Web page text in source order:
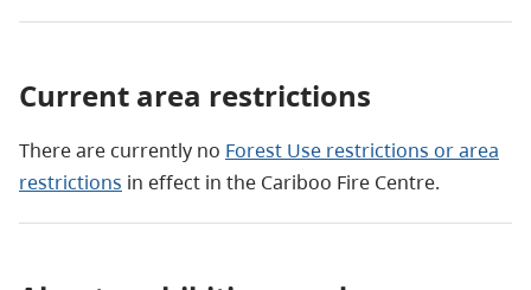
Current area restrictions
There are currently no Forest Use restrictions or area
restrictions in effect in the Cariboo Fire Centre.